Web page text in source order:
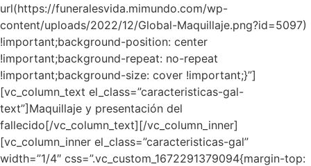
url(https://funeralesvida.mimundo.com/wp-
content/uploads/2022/12/Global-Maquillaje.png?id=5097)
!important;background-position: center
!important;background-repeat: no-repeat
!important;background-size: cover !important;}”]
[vc_column_text el_class=”caracteristicas-gal-
text”]Maquillaje y presentación del
fallecido[/vc_column_text][/vc_column_inner]
[vc_column_inner el_class=”caracteristicas-gal”
width=”1/4″ css=”.vc_custom_1672291379094{margin-top: